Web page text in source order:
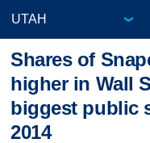
Shares of
higher in Wall
biggest public
2014